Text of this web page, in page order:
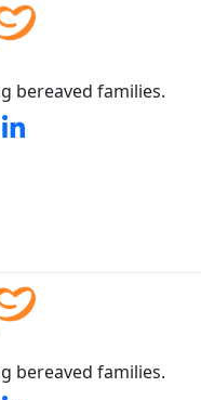
bereaved families.
bereaved families.